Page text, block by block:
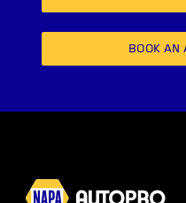
BOOK AN